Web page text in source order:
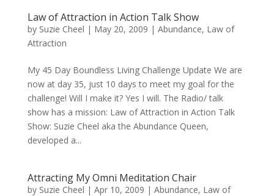
Law of Attraction in Action Talk Show
by Suzie Cheel | May 20, 2009 | Abundance, Law of
Attraction
My 45 Day Boundless Living Challenge Update We are
now at day 35, just 10 days to meet my goal for the
challenge! Will I make it? Yes I will. The Radio/ talk
show has a mission: Law of Attraction in Action Talk
Show: Suzie Cheel aka the Abundance Queen,
developed a...
Attracting My Omni Meditation Chair
by Suzie Cheel | Apr 10, 2009 | Abundance, Law of